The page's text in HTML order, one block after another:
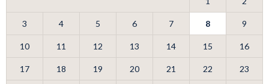
3 4 5 6 7 8 9
10 11 12 13 14 15 16
17 18 19 20 21 22 23